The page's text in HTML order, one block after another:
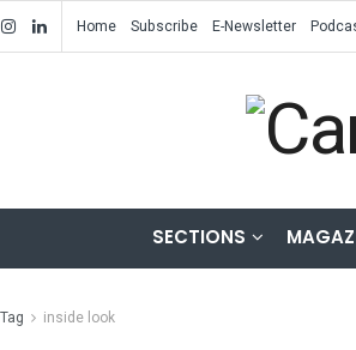
Home Subscribe E-Newsletter
SECTIONS
Tag inside look